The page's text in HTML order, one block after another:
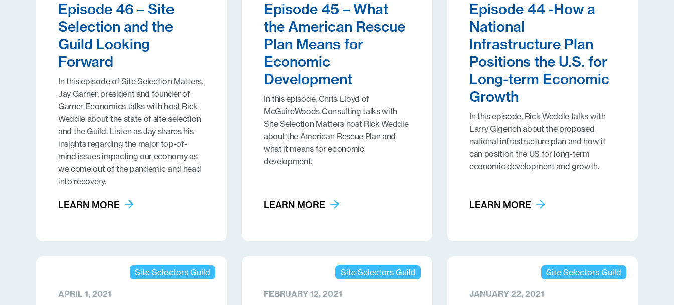
Episode 46 – Site
Selection and the
Guild Looking
Forward
In this episode of Site Selection Matters,
Jay Garner, president and founder of
Garner Economics talks with host Rick
Weddle about the state of site selection
and the Guild. Listen as Jay shares his
insights regarding the major top-of-
mind issues impacting our economy as
we come out of the pandemic and head
into recovery.
LEARN MORE
Episode 45 – What
the American Rescue
Plan Means for
Economic
Development
In this episode, Chris Lloyd of
McGuireWoods Consulting talks with
Site Selection Matters host Rick Weddle
about the American Rescue Plan and
what it means for economic
development.
LEARN MORE
Episode 44 -How a
National
Infrastructure Plan
Positions the U.S. for
Long-term Economic
Growth
In this episode, Rick Weddle talks with
Larry Gigerich about the proposed
national infrastructure plan and how it
can position the US for long-term
economic development and growth.
LEARN MORE
Site Selectors Guild
APRIL 1, 2021
Site Selectors Guild
FEBRUARY 12, 2021
Site Selectors Guild
JANUARY 22, 2021